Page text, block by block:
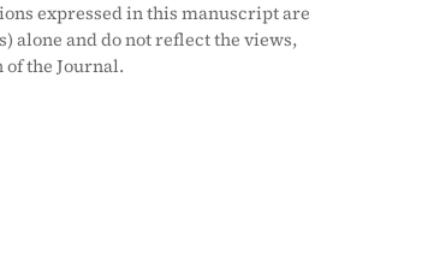
expressed in this manuscript are
alone and do not reflect the views,
the Journal.